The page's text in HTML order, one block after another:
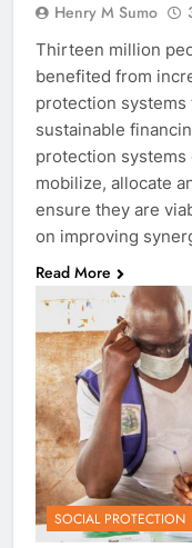
Henry M Sumo
Thirteen million
benefited from
protection systems
sustainable
protection
mobilize, allocate
ensure they are
on improving
Read More
SOCIAL PROTECTION